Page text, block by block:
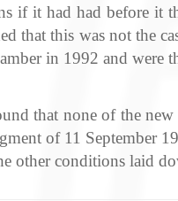
if it had had before it
that this was not the
in 1992 and were
that none of the new
of 11 September
other conditions laid